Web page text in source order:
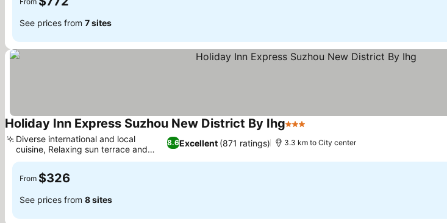
See prices from 7 sites
Holiday Inn Express Suzhou New District By Ihg3 Stars
8.6Excellent (871 ratings)
Diverse international and local
cuisine, Relaxing sun terrace and
garden
3.3 km to City center
From $326
See prices from 8 sites